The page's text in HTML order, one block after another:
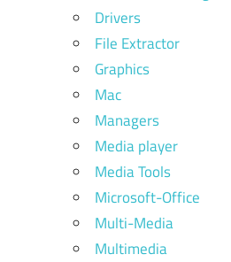
Drivers
File Extractor
Graphics
Mac
Managers
Media player
Media Tools
Microsoft-Office
Multi-Media
Multimedia